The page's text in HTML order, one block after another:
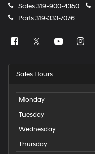
telemarketing
or
via
charges
apply.
Sales319-900-4350
Parts319-333-7076
Sales Hours
Monday
Tuesday
Wednesday
Thursday